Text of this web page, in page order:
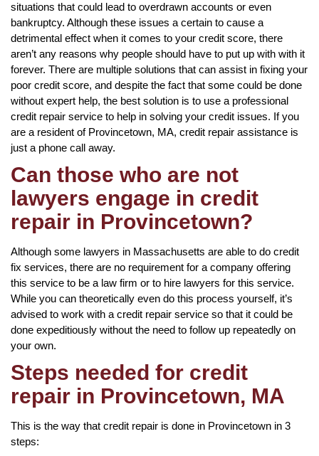
situations that could lead to overdrawn accounts or even
bankruptcy. Although these issues a certain to cause a
detrimental effect when it comes to your credit score, there
aren’t any reasons why people should have to put up with with it
forever. There are multiple solutions that can assist in fixing your
poor credit score, and despite the fact that some could be done
without expert help, the best solution is to use a professional
credit repair service to help in solving your credit issues. If you
are a resident of Provincetown, MA, credit repair assistance is
just a phone call away.
Can those who are not
lawyers engage in credit
repair in Provincetown?
Although some lawyers in Massachusetts are able to do credit
fix services, there are no requirement for a company offering
this service to be a law firm or to hire lawyers for this service.
While you can theoretically even do this process yourself, it’s
advised to work with a credit repair service so that it could be
done expeditiously without the need to follow up repeatedly on
your own.
Steps needed for credit
repair in Provincetown, MA
This is the way that credit repair is done in Provincetown in 3
steps: